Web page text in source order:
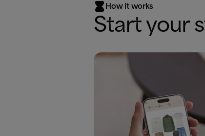
 How it works
Start your